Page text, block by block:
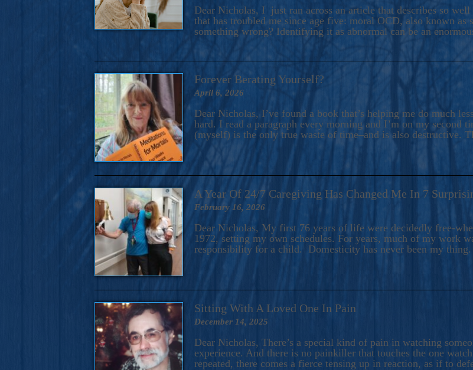
A Novel For Courageous Readers And Seekers, COBALT BLUE Is A Turbulent,
Gorgeous Ride Into Sacred Sex..
Dear Nicholas, I just ran across an article that describes so
that has troubled me since age five: moral OCD, also known
something wrong? Identifying it as abnormal can be an
Forever Berating Yourself?
April 6, 2026
Dear Nicholas, I’ve found a book that’s helping me do much
hard. I read a paragraph every morning and I’m on my second
(myself) is the only true waste of time–and is also destructive.
A Year Of 24/7 Caregiving Has Changed Me In 7
February 16, 2026
Dear Nicholas, My first 76 years of life were decidedly free-
1972, setting my own schedules. For years, much of my work
responsibility for a child. Domesticity has never been my
Sitting With A Loved One In Pain
December 14, 2025
Dear Nicholas, There’s a special kind of pain in watching
experience. And there is no painkiller that touches the one
repeated, there comes a fierce tensing up in reaction, as if to